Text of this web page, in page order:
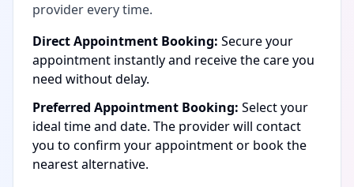
provider every time.
Direct Appointment Booking: Secure your
appointment instantly and receive the care you
need without delay.
Preferred Appointment Booking: Select your
ideal time and date. The provider will contact
you to confirm your appointment or book the
nearest alternative.